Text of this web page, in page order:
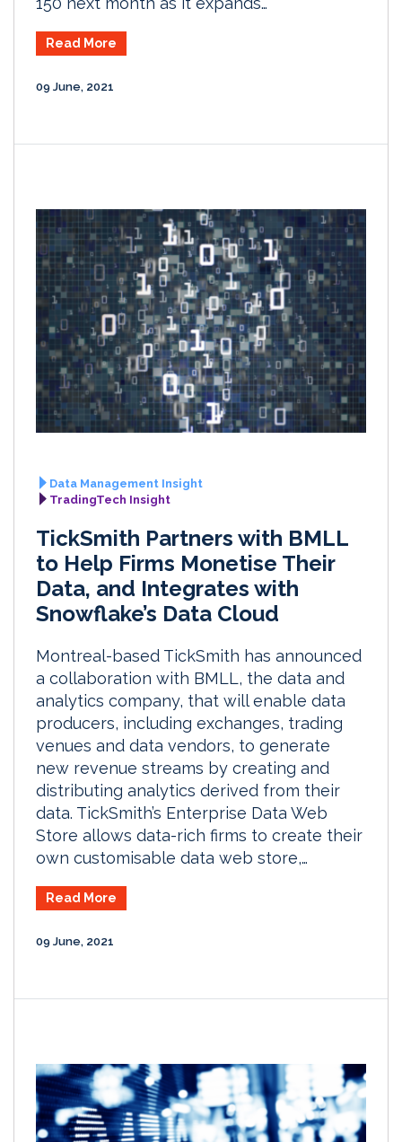
Read More
09 June, 2021
Data Management Insight
TradingTech Insight
TickSmith Partners with BMLL
to Help Firms Monetise Their
Data, and Integrates with
Snowflake’s Data Cloud
Montreal-based TickSmith has announced
a collaboration with BMLL, the data and
analytics company, that will enable data
producers, including exchanges, trading
venues and data vendors, to generate
new revenue streams by creating and
distributing analytics derived from their
data. TickSmith’s Enterprise Data Web
Store allows data-rich firms to create their
own customisable data web store,…
Read More
09 June, 2021